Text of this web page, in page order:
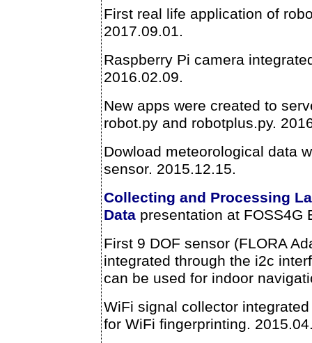
First real life application of
2017.09.01.
Raspberry Pi camera
2016.02.09.
New apps were created to
robot.py and robotplus.py.
Dowload meteorological data
sensor. 2015.12.15.
Collecting and Processing
Data presentation at FOSS4G
First 9 DOF sensor (FLORA
integrated through the i2c
can be used for indoor
WiFi signal collector
for WiFi fingerprinting.